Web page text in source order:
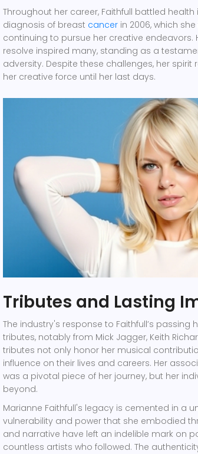
Throughout her career, Faithfull battled
diagnosis of breast cancer in 2006, which
continuing to pursue her creative endeavors.
resolve inspired many, standing as a
adversity. Despite these challenges, her spirit
her creative force until her last days.
Tributes and Lasting
The industry's response to Faithfull’s passing
tributes, notably from Mick Jagger, Keith
tributes not only honor her musical
influence on their lives and careers. Her
was a pivotal piece of her journey, but her
beyond.
Marianne Faithfull's legacy is cemented in a
vulnerability and power that she embodied
and narrative have left an indelible mark on
countless artists who followed. The